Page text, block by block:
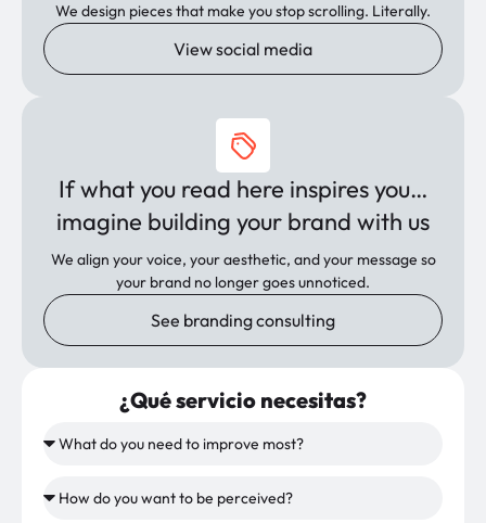
We design pieces that make you stop scrolling. Literally.
View social media
If what you read here inspires you…
imagine building your brand with us
We align your voice, your aesthetic, and your message so
your brand no longer goes unnoticed.
See branding consulting
¿Qué servicio necesitas?